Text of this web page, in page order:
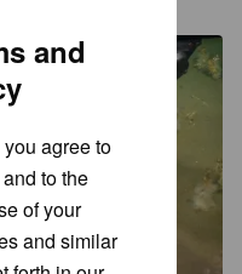
and
agree to
to the
of your
and similar